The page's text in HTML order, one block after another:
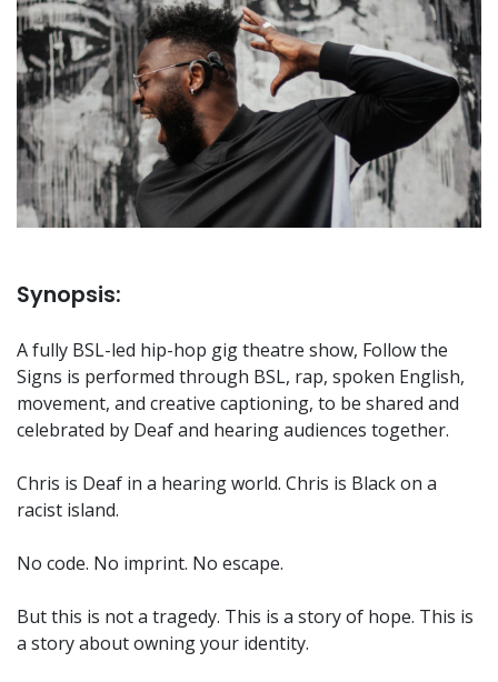
Synopsis:
A fully BSL-led hip-hop gig theatre show, Follow the
Signs is performed through BSL, rap, spoken English,
movement, and creative captioning, to be shared and
celebrated by Deaf and hearing audiences together.
Chris is Deaf in a hearing world. Chris is Black on a
racist island.
No code. No imprint. No escape.
But this is not a tragedy. This is a story of hope. This is
a story about owning your identity.